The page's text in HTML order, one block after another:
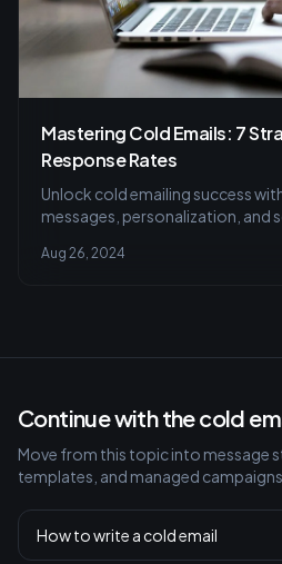
Mastering Cold Emails: 7
Response Rates
Unlock cold emailing success
messages, personalization, and
Aug 26, 2024
Continue with the cold
Move from this topic into message
templates, and managed campaigns.
How to write a cold email